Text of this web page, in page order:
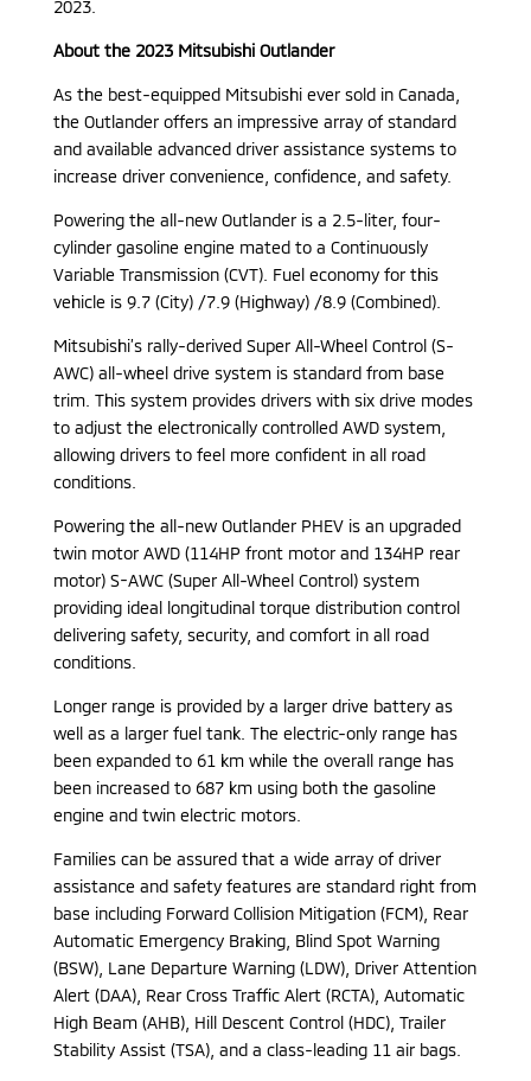
2023.
About the 2023 Mitsubishi Outlander
As the best-equipped Mitsubishi ever sold in Canada,
the Outlander offers an impressive array of standard
and available advanced driver assistance systems to
increase driver convenience, confidence, and safety.
Powering the all-new Outlander is a 2.5-liter, four-
cylinder gasoline engine mated to a Continuously
Variable Transmission (CVT). Fuel economy for this
vehicle is 9.7 (City) /7.9 (Highway) /8.9 (Combined).
Mitsubishi’s rally-derived Super All-Wheel Control (S-
AWC) all-wheel drive system is standard from base
trim. This system provides drivers with six drive modes
to adjust the electronically controlled AWD system,
allowing drivers to feel more confident in all road
conditions.
Powering the all-new Outlander PHEV is an upgraded
twin motor AWD (114HP front motor and 134HP rear
motor) S-AWC (Super All-Wheel Control) system
providing ideal longitudinal torque distribution control
delivering safety, security, and comfort in all road
conditions.
Longer range is provided by a larger drive battery as
well as a larger fuel tank. The electric-only range has
been expanded to 61 km while the overall range has
been increased to 687 km using both the gasoline
engine and twin electric motors.
Families can be assured that a wide array of driver
assistance and safety features are standard right from
base including Forward Collision Mitigation (FCM), Rear
Automatic Emergency Braking, Blind Spot Warning
(BSW), Lane Departure Warning (LDW), Driver Attention
Alert (DAA), Rear Cross Traffic Alert (RCTA), Automatic
High Beam (AHB), Hill Descent Control (HDC), Trailer
Stability Assist (TSA), and a class-leading 11 air bags.